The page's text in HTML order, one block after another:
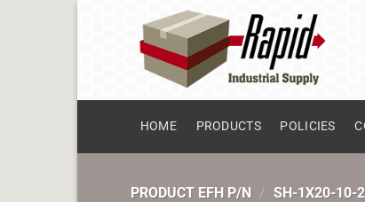
HOME PRODUCTS POLICIES
PRODUCT EFH P/N / SH-1X20-10-